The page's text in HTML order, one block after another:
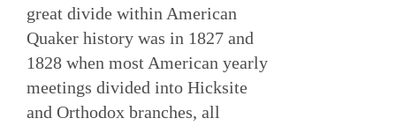
great divide within American
Quaker history was in 1827 and
1828 when most American yearly
meetings divided into Hicksite
and Orthodox branches, all